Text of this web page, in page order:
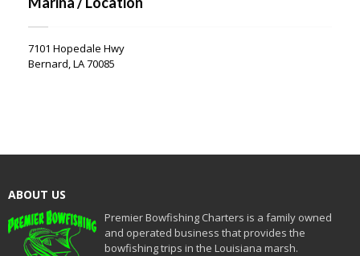
7101 Hopedale Hwy
Bernard, LA 70085
ABOUT US
Premier Bowfishing Charters is a family owned
and operated business that provides the
bowfishing trips in the Louisiana marsh.